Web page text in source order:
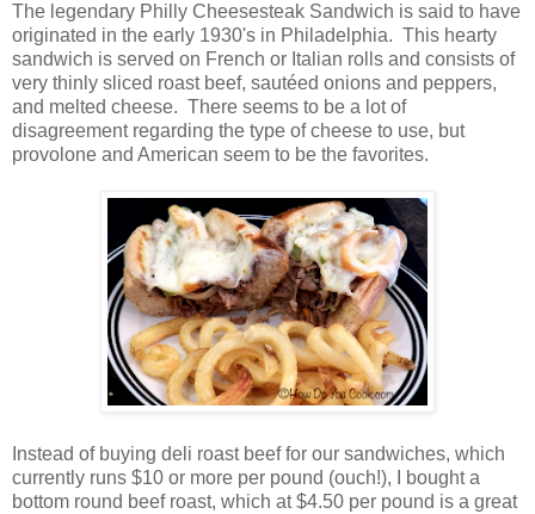
The legendary Philly Cheesesteak Sandwich is said to have
originated in the early 1930's in Philadelphia. This hearty
sandwich is served on French or Italian rolls and consists of
very thinly sliced roast beef, sautéed onions and peppers,
and melted cheese. There seems to be a lot of
disagreement regarding the type of cheese to use, but
provolone and American seem to be the favorites.
Instead of buying deli roast beef for our sandwiches, which
currently runs $10 or more per pound (ouch!), I bought a
bottom round beef roast, which at $4.50 per pound is a great